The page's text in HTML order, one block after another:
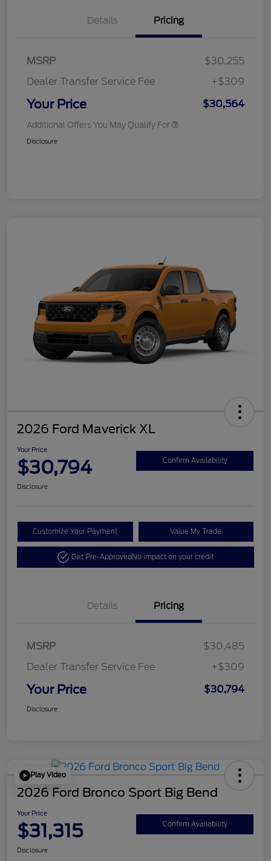
Details Pricing
MSRP
$30,255
Dealer Transfer Service Fee
+$309
Your Price $30,564
Additional Offers You May Qualify For
Disclosure
2026 Ford Maverick XL
Your Price
$30,794 Confirm Availability
Disclosure
Customize Your Payment Value My Trade
Get Pre-ApprovedNo impact on your credit
Details Pricing
MSRP
$30,485
Dealer Transfer Service Fee
+$309
Your Price $30,794
Disclosure
Play Video
2026 Ford Bronco Sport Big Bend
Your Price
$31,315 Confirm Availability
Disclosure